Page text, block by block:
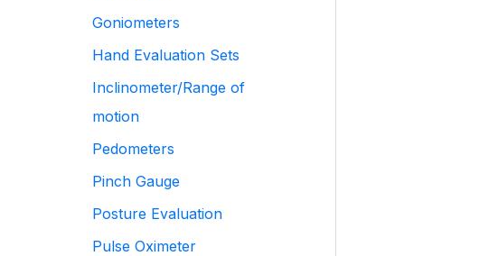
Goniometers
Hand Evaluation Sets
Inclinometer/Range of
motion
Pedometers
Pinch Gauge
Posture Evaluation
Pulse Oximeter